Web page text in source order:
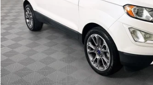
Dealer Discount:
Documentation Fee:
No Haggle Price:
Click To Call